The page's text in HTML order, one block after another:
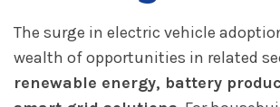
The surge in electric vehicle
wealth of opportunities in related
renewable energy, battery